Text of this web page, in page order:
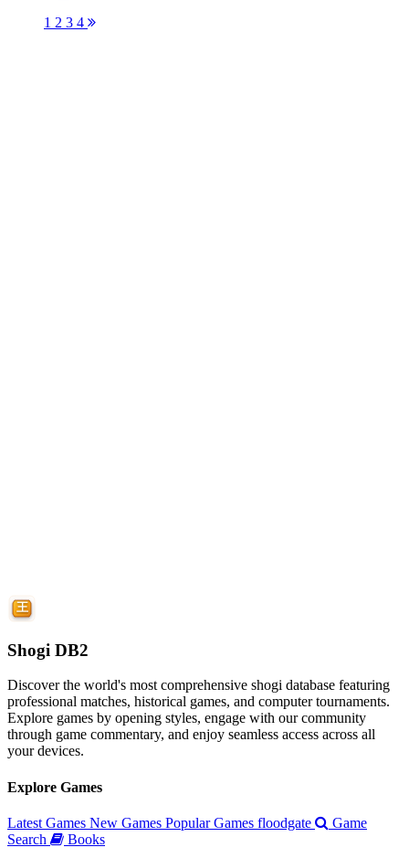
1 2 3 4
Shogi DB2
Discover the world's most comprehensive shogi database featuring
professional matches, historical games, and computer tournaments.
Explore games by opening styles, engage with our community
through game commentary, and enjoy seamless access across all
your devices.
Explore Games
Latest Games New Games Popular Games floodgate
Game
Search
Books